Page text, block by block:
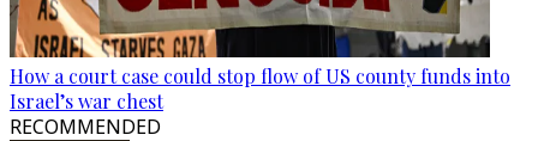
How a court case could stop flow of US county funds into
Israel’s war chest
RECOMMENDED